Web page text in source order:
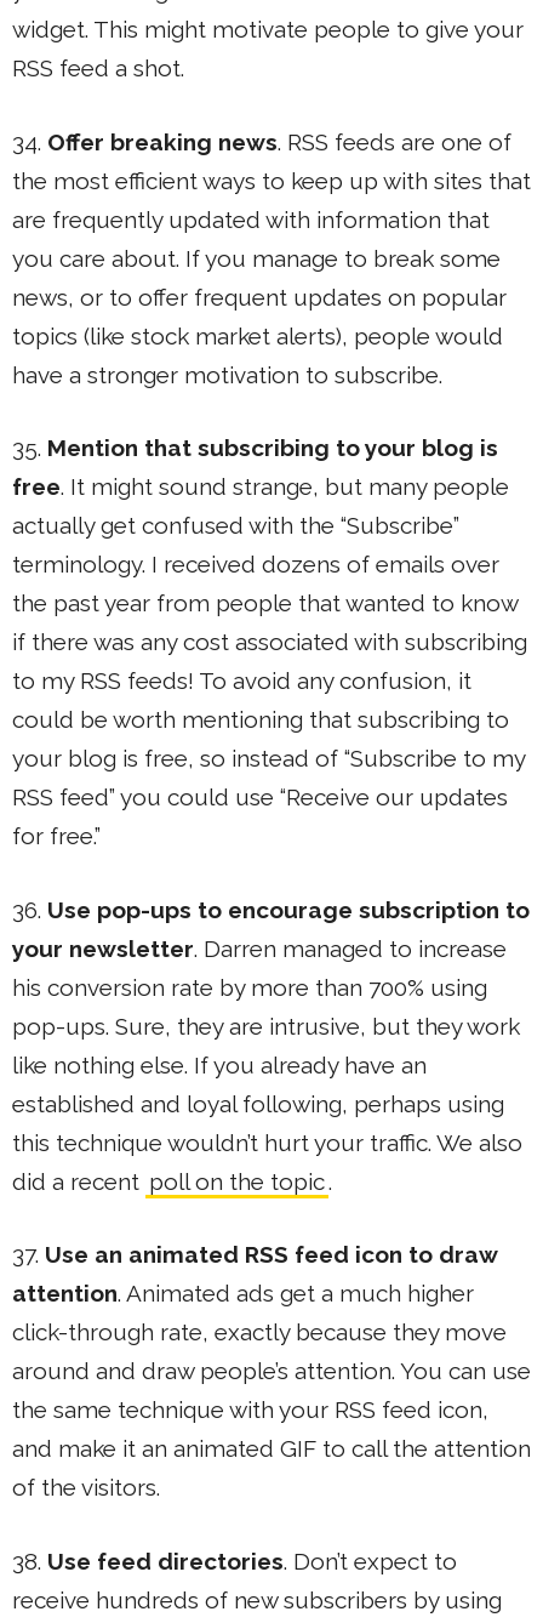
widget. This might motivate people to give your
RSS feed a shot.
34. Offer breaking news. RSS feeds are one of
the most efficient ways to keep up with sites that
are frequently updated with information that
you care about. If you manage to break some
news, or to offer frequent updates on popular
topics (like stock market alerts), people would
have a stronger motivation to subscribe.
35. Mention that subscribing to your blog is
free. It might sound strange, but many people
actually get confused with the “Subscribe”
terminology. I received dozens of emails over
the past year from people that wanted to know
if there was any cost associated with subscribing
to my RSS feeds! To avoid any confusion, it
could be worth mentioning that subscribing to
your blog is free, so instead of “Subscribe to my
RSS feed” you could use “Receive our updates
for free.”
36. Use pop-ups to encourage subscription to
your newsletter. Darren managed to increase
his conversion rate by more than 700% using
pop-ups. Sure, they are intrusive, but they work
like nothing else. If you already have an
established and loyal following, perhaps using
this technique wouldn’t hurt your traffic. We also
did a recent poll on the topic.
37. Use an animated RSS feed icon to draw
attention. Animated ads get a much higher
click-through rate, exactly because they move
around and draw people’s attention. You can use
the same technique with your RSS feed icon,
and make it an animated GIF to call the attention
of the visitors.
38. Use feed directories. Don’t expect to
receive hundreds of new subscribers by using